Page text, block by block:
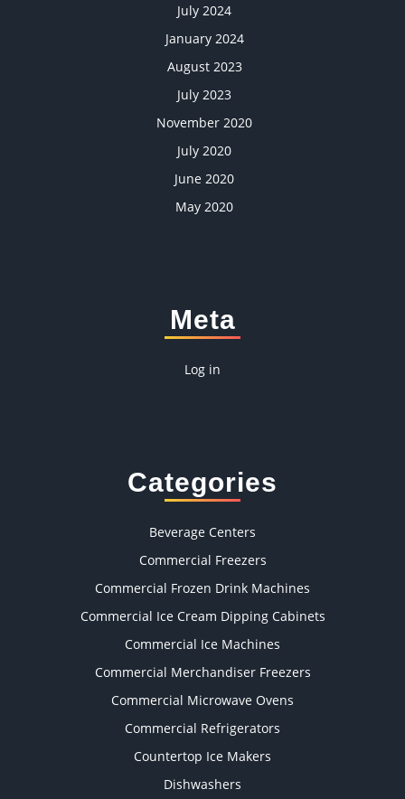
July 2024
January 2024
August 2023
July 2023
November 2020
July 2020
June 2020
May 2020
Meta
Log in
Categories
Beverage Centers
Commercial Freezers
Commercial Frozen Drink Machines
Commercial Ice Cream Dipping Cabinets
Commercial Ice Machines
Commercial Merchandiser Freezers
Commercial Microwave Ovens
Commercial Refrigerators
Countertop Ice Makers
Dishwashers